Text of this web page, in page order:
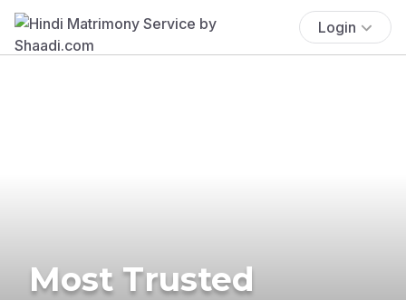
Login
Most Trusted